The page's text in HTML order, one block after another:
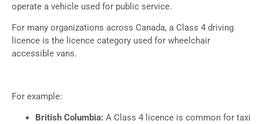
operate a vehicle used for public service.
For many organizations across Canada, a Class 4 driving
licence is the licence category used for wheelchair
accessible vans.
For example:
British Columbia: A Class 4 licence is common for taxi